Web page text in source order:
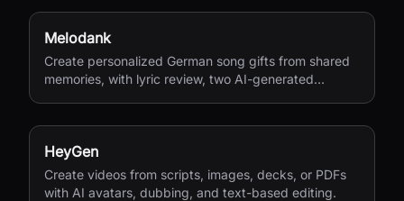
Melodank
Create personalized German song gifts from shared
memories, with lyric review, two AI-generated
HeyGen
Create videos from scripts, images, decks, or PDFs
with AI avatars, dubbing, and text-based editing.